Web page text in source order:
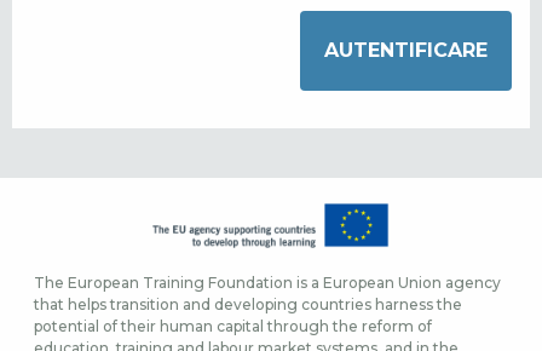
The European Training Foundation is a European Union agency
that helps transition and developing countries harness the
potential of their human capital through the reform of